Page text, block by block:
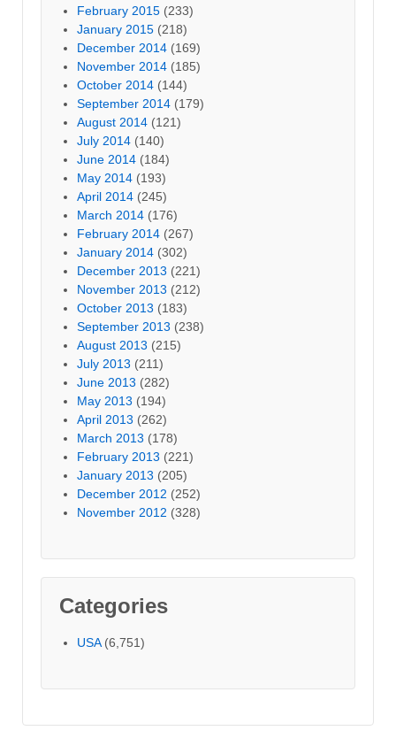
February 2015 (233)
January 2015 (218)
December 2014 (169)
November 2014 (185)
October 2014 (144)
September 2014 (179)
August 2014 (121)
July 2014 (140)
June 2014 (184)
May 2014 (193)
April 2014 (245)
March 2014 (176)
February 2014 (267)
January 2014 (302)
December 2013 (221)
November 2013 (212)
October 2013 (183)
September 2013 (238)
August 2013 (215)
July 2013 (211)
June 2013 (282)
May 2013 (194)
April 2013 (262)
March 2013 (178)
February 2013 (221)
January 2013 (205)
December 2012 (252)
November 2012 (328)
Categories
USA(6,751)